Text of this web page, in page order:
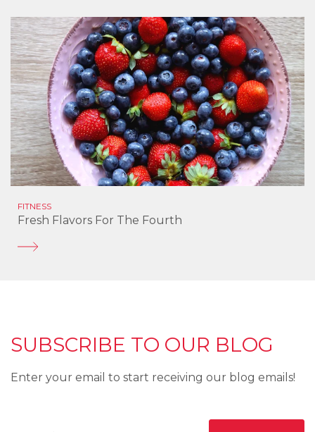
FITNESS
Fresh Flavors For The Fourth
SUBSCRIBE TO OUR BLOG
Enter your email to start receiving our blog emails!